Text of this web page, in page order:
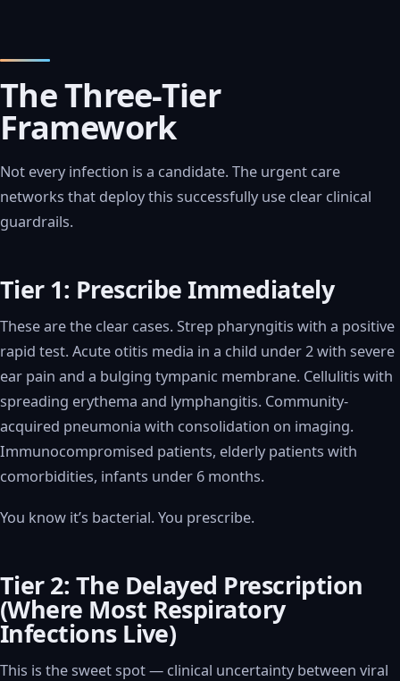
The Three-Tier
Framework
Not every infection is a candidate. The urgent care
networks that deploy this successfully use clear clinical
guardrails.
Tier 1: Prescribe Immediately
These are the clear cases. Strep pharyngitis with a positive
rapid test. Acute otitis media in a child under 2 with severe
ear pain and a bulging tympanic membrane. Cellulitis with
spreading erythema and lymphangitis. Community-
acquired pneumonia with consolidation on imaging.
Immunocompromised patients, elderly patients with
comorbidities, infants under 6 months.
You know it’s bacterial. You prescribe.
Tier 2: The Delayed Prescription
(Where Most Respiratory
Infections Live)
This is the sweet spot — clinical uncertainty between viral